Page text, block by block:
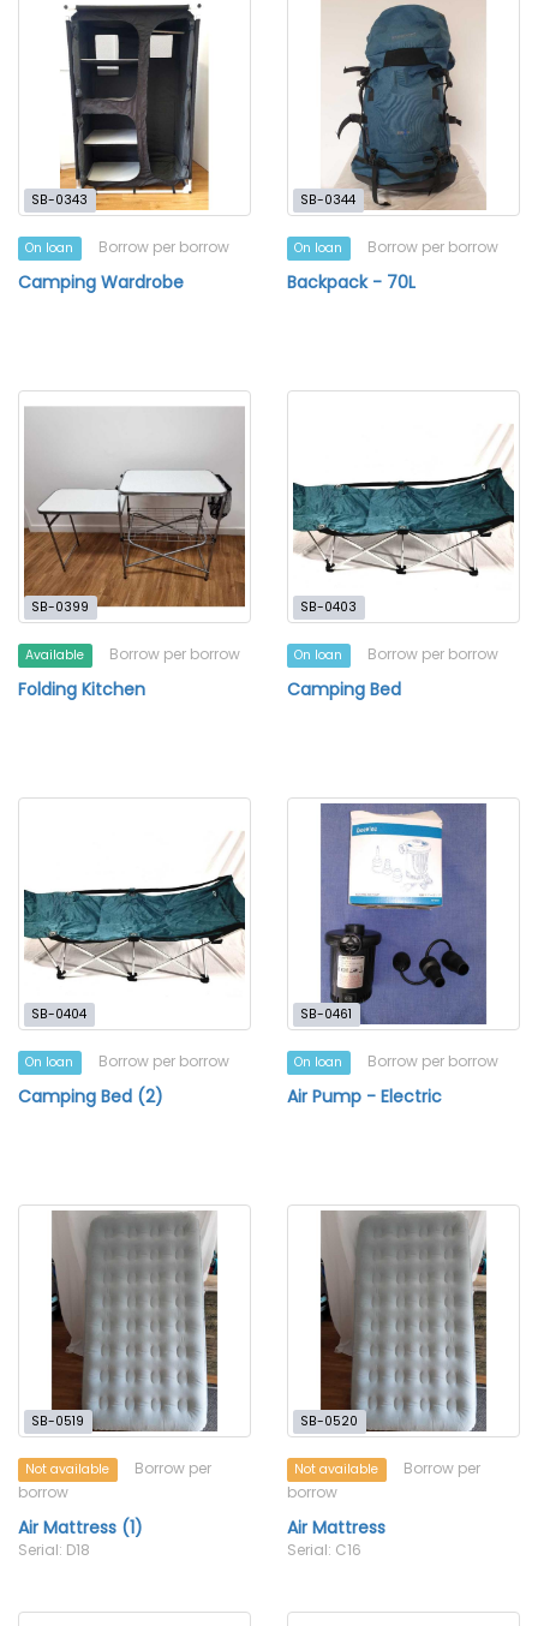
SB-0343
On loan Borrow per borrow
Camping Wardrobe
SB-0344
On loan Borrow per borrow
Backpack - 70L
SB-0399
Available Borrow per borrow
Folding Kitchen
SB-0403
On loan Borrow per borrow
Camping Bed
SB-0404
On loan Borrow per borrow
Camping Bed (2)
SB-0461
On loan Borrow per borrow
Air Pump - Electric
SB-0519
Not available
Borrow per
borrow
Air Mattress (1)
Serial: D18
SB-0520
Not available
Borrow per
borrow
Air Mattress
Serial: C16